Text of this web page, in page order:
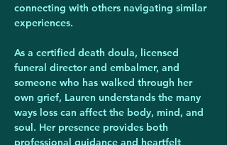
connecting with others navigating similar
experiences.
As a certified death doula, licensed
funeral director and embalmer, and
someone who has walked through her
own grief, Lauren understands the many
ways loss can affect the body, mind, and
soul. Her presence provides both
professional guidance and heartfelt